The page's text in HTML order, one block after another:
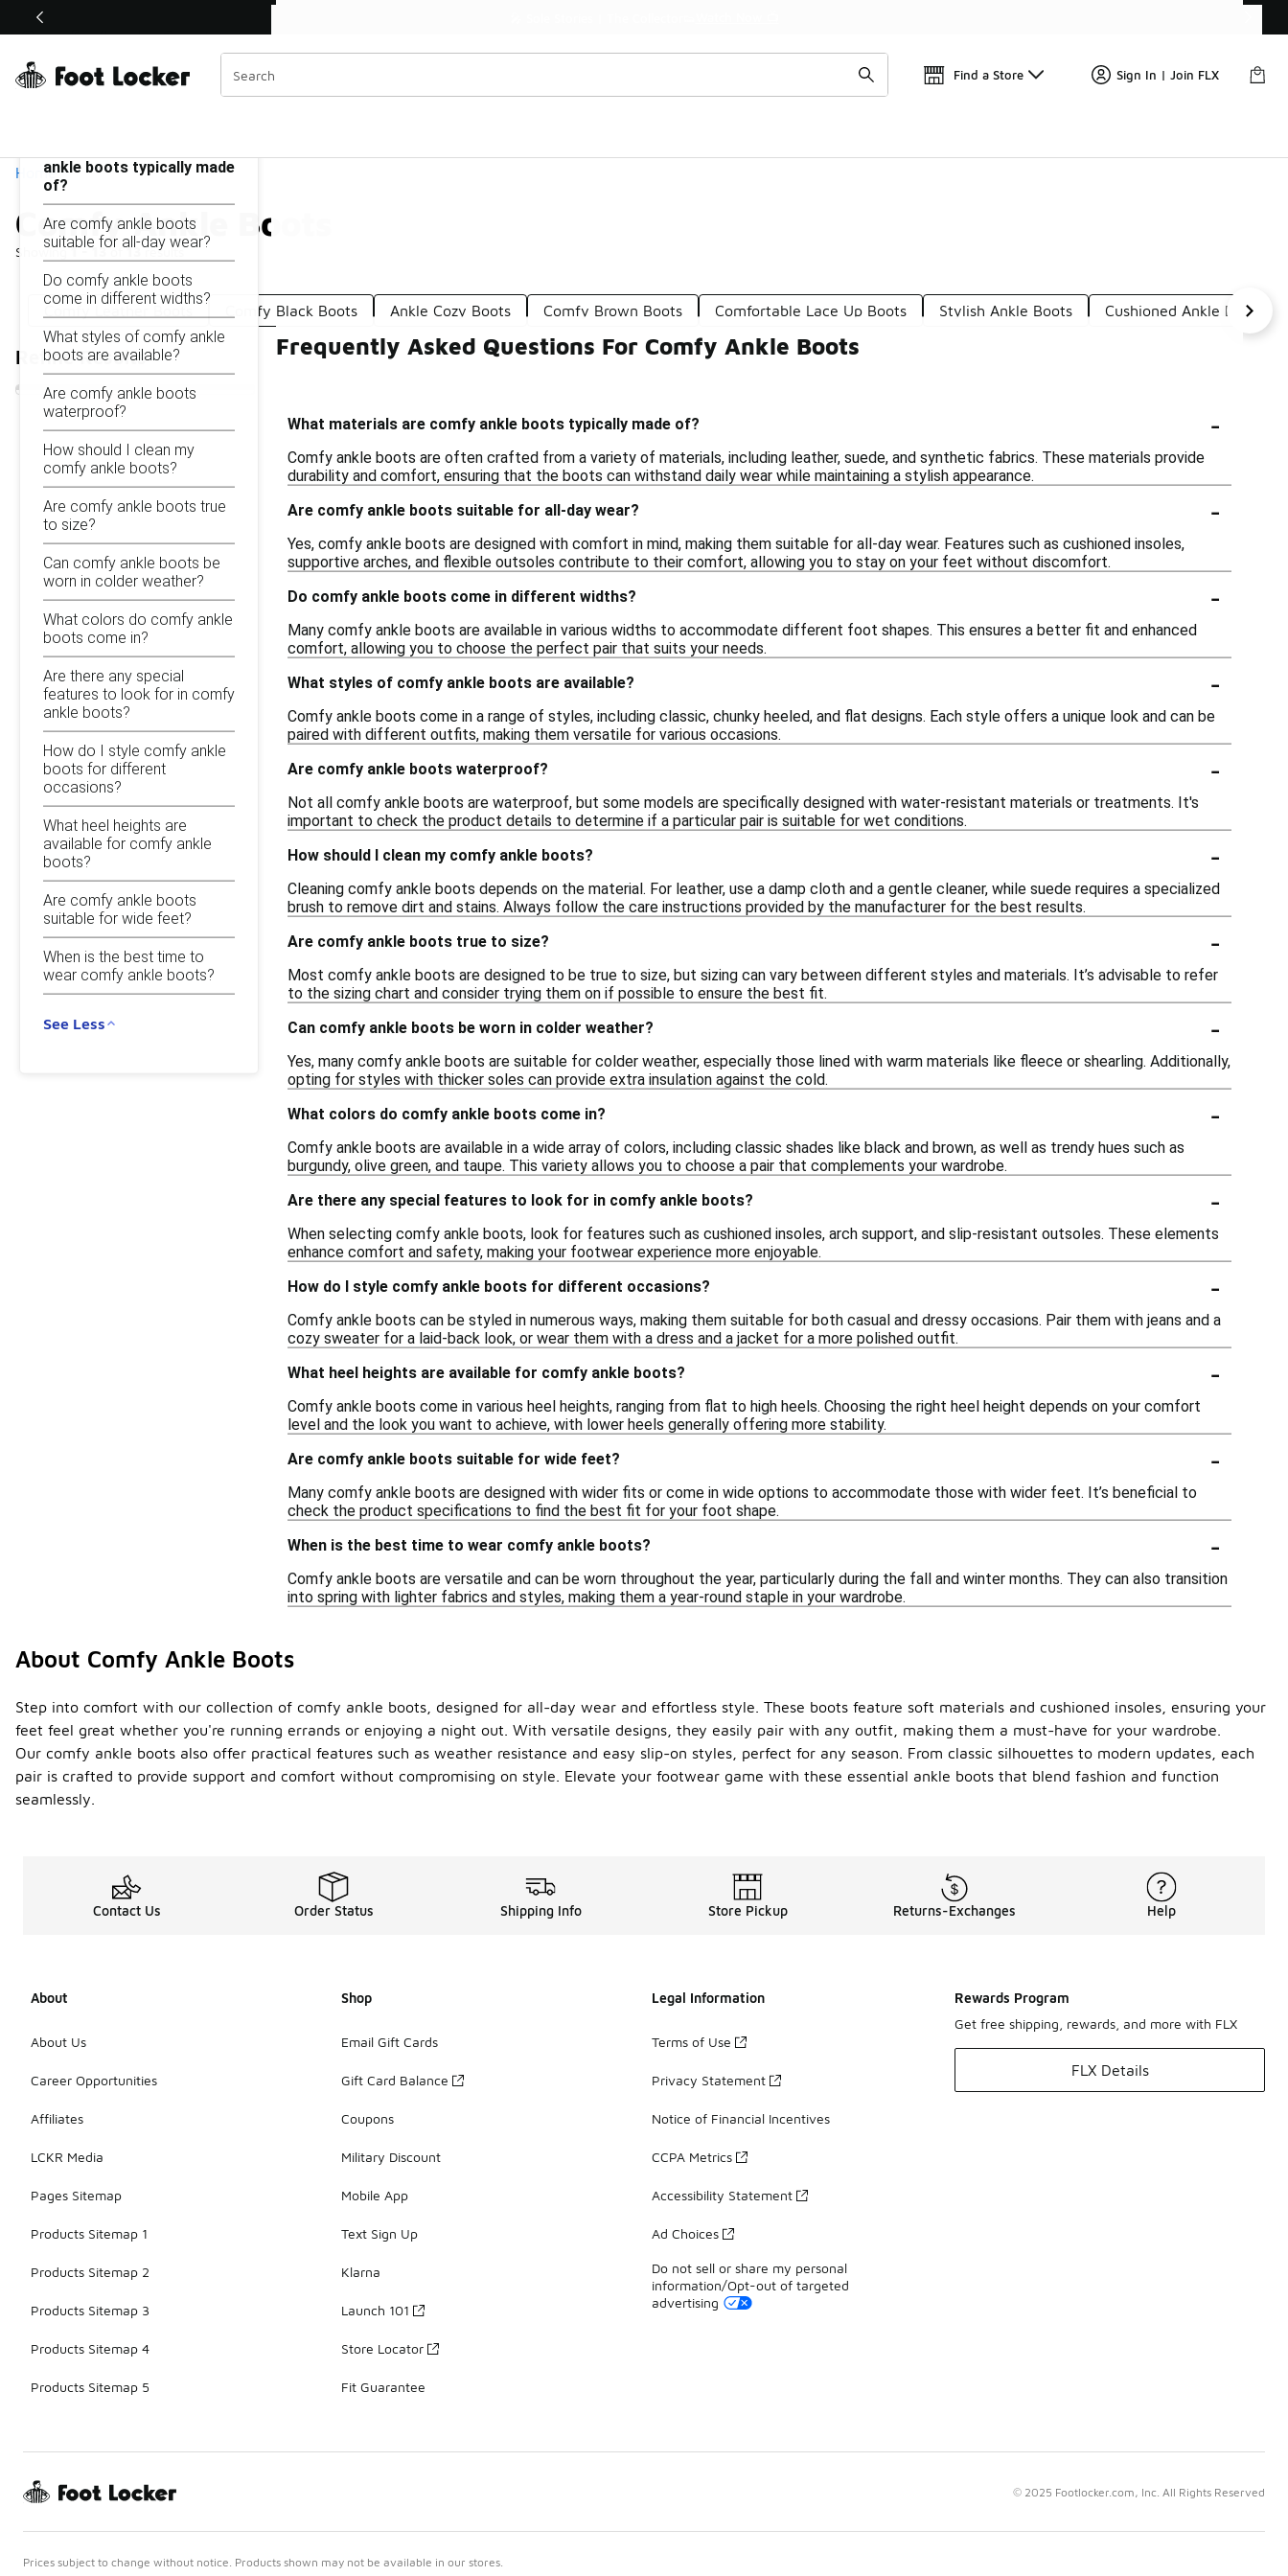
Off Sale Extended🔥
Find a Store Sign In | Join FLX
Home
Comfy Ankle Boots
Showing1 - 13of13 results
Similar
Categories
Comfy Black Boots Ankle Cozy Boots Comfy Brown Boots Comfortable Lace Up Boots Stylish Ankle Boots Cushioned Ankle Boots
Refine Results
Comfy Ankle Boots
ankle boots typically made
of?
Are comfy ankle boots
suitable for all-day wear?
Do comfy ankle boots
come in different widths?
What styles of comfy ankle
boots are available?
Are comfy ankle boots
waterproof?
How should I clean my
comfy ankle boots?
Are comfy ankle boots true
to size?
Can comfy ankle boots be
worn in colder weather?
What colors do comfy ankle
boots come in?
Are there any special
features to look for in comfy
ankle boots?
How do I style comfy ankle
boots for different
occasions?
What heel heights are
available for comfy ankle
boots?
Are comfy ankle boots
suitable for wide feet?
When is the best time to
wear comfy ankle boots?
See Less
Frequently Asked Questions For Comfy Ankle Boots
What materials are comfy ankle boots typically made of? -
Comfy ankle boots are often crafted from a variety of materials, including leather, suede, and synthetic fabrics. These materials provide
durability and comfort, ensuring that the boots can withstand daily wear while maintaining a stylish appearance.
Are comfy ankle boots suitable for all-day wear?
-
Yes, comfy ankle boots are designed with comfort in mind, making them suitable for all-day wear. Features such as cushioned insoles,
supportive arches, and flexible outsoles contribute to their comfort, allowing you to stay on your feet without discomfort.
Do comfy ankle boots come in different widths?
-
Many comfy ankle boots are available in various widths to accommodate different foot shapes. This ensures a better fit and enhanced
comfort, allowing you to choose the perfect pair that suits your needs.
What styles of comfy ankle boots are available?
-
Comfy ankle boots come in a range of styles, including classic, chunky heeled, and flat designs. Each style offers a unique look and can be
paired with different outfits, making them versatile for various occasions.
Are comfy ankle boots waterproof?
-
Not all comfy ankle boots are waterproof, but some models are specifically designed with water-resistant materials or treatments. It's
important to check the product details to determine if a particular pair is suitable for wet conditions.
How should I clean my comfy ankle boots?
-
Cleaning comfy ankle boots depends on the material. For leather, use a damp cloth and a gentle cleaner, while suede requires a specialized
brush to remove dirt and stains. Always follow the care instructions provided by the manufacturer for the best results.
Are comfy ankle boots true to size?
-
Most comfy ankle boots are designed to be true to size, but sizing can vary between different styles and materials. It’s advisable to refer
to the sizing chart and consider trying them on if possible to ensure the best fit.
Can comfy ankle boots be worn in colder weather?
-
Yes, many comfy ankle boots are suitable for colder weather, especially those lined with warm materials like fleece or shearling. Additionally,
opting for styles with thicker soles can provide extra insulation against the cold.
What colors do comfy ankle boots come in?
-
Comfy ankle boots are available in a wide array of colors, including classic shades like black and brown, as well as trendy hues such as
burgundy, olive green, and taupe. This variety allows you to choose a pair that complements your wardrobe.
Are there any special features to look for in comfy ankle boots?
-
When selecting comfy ankle boots, look for features such as cushioned insoles, arch support, and slip-resistant outsoles. These elements
enhance comfort and safety, making your footwear experience more enjoyable.
How do I style comfy ankle boots for different occasions?
-
Comfy ankle boots can be styled in numerous ways, making them suitable for both casual and dressy occasions. Pair them with jeans and a
cozy sweater for a laid-back look, or wear them with a dress and a jacket for a more polished outfit.
What heel heights are available for comfy ankle boots?
-
Comfy ankle boots come in various heel heights, ranging from flat to high heels. Choosing the right heel height depends on your comfort
level and the look you want to achieve, with lower heels generally offering more stability.
Are comfy ankle boots suitable for wide feet?
-
Many comfy ankle boots are designed with wider fits or come in wide options to accommodate those with wider feet. It’s beneficial to
check the product specifications to find the best fit for your foot shape.
When is the best time to wear comfy ankle boots?
-
Comfy ankle boots are versatile and can be worn throughout the year, particularly during the fall and winter months. They can also transition
into spring with lighter fabrics and styles, making them a year-round staple in your wardrobe.
About Comfy Ankle Boots
Step into comfort with our collection of comfy ankle boots, designed for all-day wear and effortless style. These boots feature soft materials and cushioned insoles, ensuring your
feet feel great whether you're running errands or enjoying a night out. With versatile designs, they easily pair with any outfit, making them a must-have for your wardrobe.
Our comfy ankle boots also offer practical features such as weather resistance and easy slip-on styles, perfect for any season. From classic silhouettes to modern updates, each
pair is crafted to provide support and comfort without compromising on style. Elevate your footwear game with these essential ankle boots that blend fashion and function
seamlessly.
Contact Us Order Status Shipping Info Store Pickup Returns-Exchanges Help
About
About Us
Career Opportunities
Affiliates
LCKR Media
Pages Sitemap
Products Sitemap 1
Products Sitemap 2
Products Sitemap 3
Products Sitemap 4
Products Sitemap 5
Shop
Email Gift Cards
Gift Card Balance
Coupons
Military Discount
Mobile App
Text Sign Up
Klarna
Launch 101
Store Locator
Fit Guarantee
Legal Information
Terms of Use
Privacy Statement
Notice of Financial Incentives
CCPA Metrics
Accessibility Statement
Ad Choices
Do not sell or share my personal
information/Opt-out of targeted
advertising
Rewards Program
Get free shipping, rewards, and more with FLX
FLX Details
© 2025 Footlocker.com, Inc. All Rights Reserved
Prices subject to change without notice. Products shown may not be available in our stores.